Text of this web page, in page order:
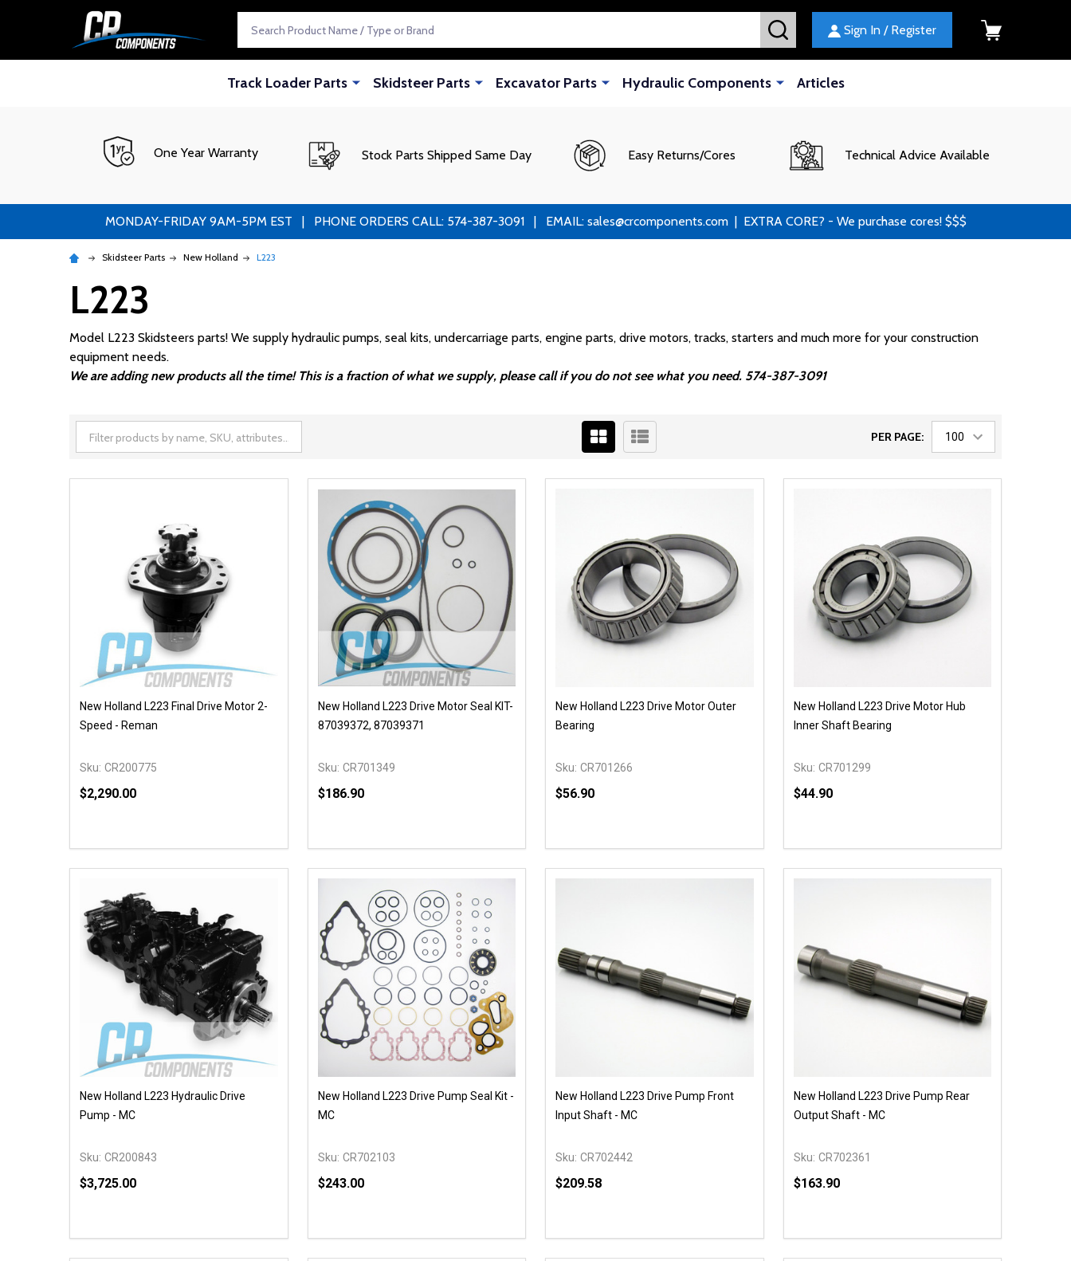
SEARCH Sign In / Register
Track Loader Parts Skidsteer Parts Excavator Parts Hydraulic Components Articles
One Year Warranty Stock Parts Shipped Same Day Easy Returns/Cores Technical Advice Available
MONDAY-FRIDAY 9AM-5PM EST | PHONE ORDERS CALL: 574-387-3091 | EMAIL: sales@crcomponents.com | EXTRA CORE? - We purchase cores! $$$
Skidsteer Parts New Holland L223
L223
Model L223 Skidsteers parts! We supply hydraulic pumps, seal kits, undercarriage parts, engine parts, drive motors, tracks, starters and much more for your construction
equipment needs.
We are adding new products all the time! This is a fraction of what we supply, please call if you do not see what you need. 574-387-3091
PER PAGE:
New Holland L223 Final Drive Motor 2-
Speed - Reman
Sku: CR200775
$2,290.00
DECREASE QUANTITY OF UNDEFINED
INCREASE QUANTITY OF UNDEFINED
OPTIONS
New Holland L223 Drive Motor Seal KIT-
87039372, 87039371
Sku: CR701349
$186.90
DECREASE QUANTITY OF UNDEFINED
INCREASE QUANTITY OF UNDEFINED
ADD TO CART
New Holland L223 Drive Motor Outer
Bearing
Sku: CR701266
$56.90
DECREASE QUANTITY OF UNDEFINED
INCREASE QUANTITY OF UNDEFINED
ADD TO CART
New Holland L223 Drive Motor Hub
Inner Shaft Bearing
Sku: CR701299
$44.90
DECREASE QUANTITY OF UNDEFINED
INCREASE QUANTITY OF UNDEFINED
ADD TO CART
New Holland L223 Hydraulic Drive
Pump - MC
Sku: CR200843
$3,725.00
DECREASE QUANTITY OF UNDEFINED
INCREASE QUANTITY OF UNDEFINED
OPTIONS
New Holland L223 Drive Pump Seal Kit -
MC
Sku: CR702103
$243.00
DECREASE QUANTITY OF UNDEFINED
INCREASE QUANTITY OF UNDEFINED
OPTIONS
New Holland L223 Drive Pump Front
Input Shaft - MC
Sku: CR702442
$209.58
DECREASE QUANTITY OF UNDEFINED
INCREASE QUANTITY OF UNDEFINED
OPTIONS
New Holland L223 Drive Pump Rear
Output Shaft - MC
Sku: CR702361
$163.90
DECREASE QUANTITY OF UNDEFINED
INCREASE QUANTITY OF UNDEFINED
OPTIONS